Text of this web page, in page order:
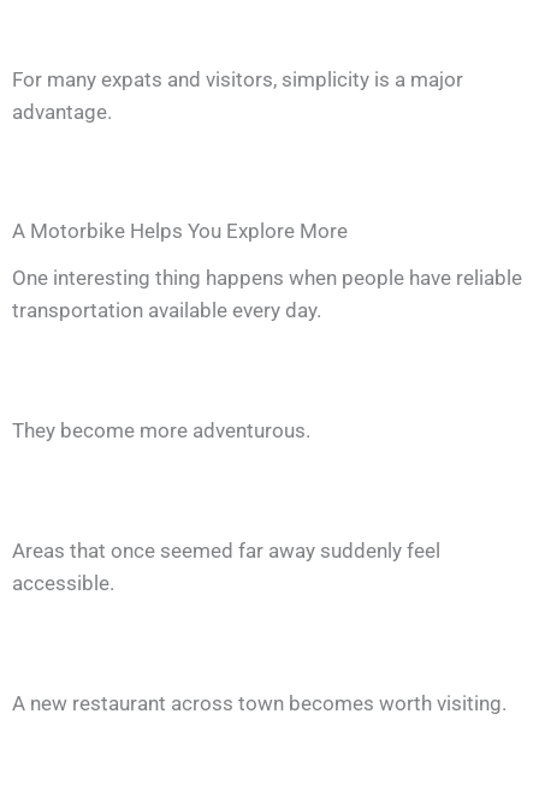
For many expats and visitors, simplicity is a major
advantage.
A Motorbike Helps You Explore More
One interesting thing happens when people have reliable
transportation available every day.
They become more adventurous.
Areas that once seemed far away suddenly feel
accessible.
A new restaurant across town becomes worth visiting.